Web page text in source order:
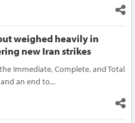
weighed heavily in
new Iran strikes
Immediate, Complete, and Total
and an end to...